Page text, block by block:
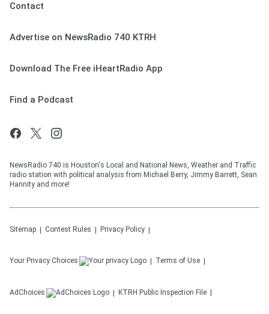
Contact
Advertise on NewsRadio 740 KTRH
Download The Free iHeartRadio App
Find a Podcast
NewsRadio 740 is Houston's Local and National News, Weather and Traffic
radio station with political analysis from Michael Berry, Jimmy Barrett, Sean
Hannity and more!
Sitemap Contest Rules Privacy Policy
Your Privacy Choices Terms of Use
AdChoices KTRH Public Inspection File